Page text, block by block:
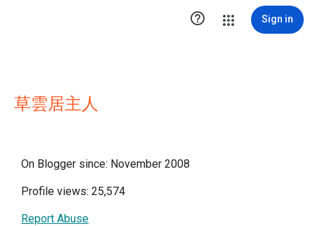
 Sign in
草雲居主人
On Blogger since: November 2008
Profile views: 25,574
Report Abuse